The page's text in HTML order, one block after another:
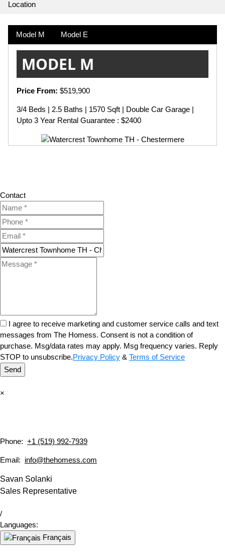
Location
Model M Model E
MODEL M
Price From: $519,900
3/4 Beds | 2.5 Baths | 1570 Sqft | Double Car Garage |
Upto 3 Year Rental Guarantee : $2400
Contact
I agree to receive marketing and customer service calls and text
messages from The Homess. Consent is not a condition of
purchase. Msg/data rates may apply. Msg frequency varies. Reply
STOP to unsubscribe.Privacy Policy & Terms of Service
Send
×
Phone: +1 (519) 992-7939
Email: info@thehomess.com
Savan Solanki
Sales Representative
/
Languages:
Français